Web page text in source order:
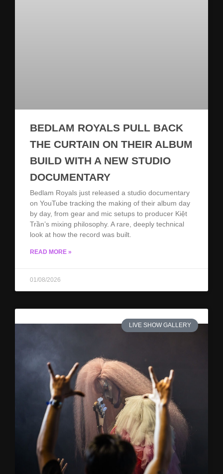
BEDLAM ROYALS PULL BACK
THE CURTAIN ON THEIR ALBUM
BUILD WITH A NEW STUDIO
DOCUMENTARY
Bedlam Royals just released a studio documentary
on YouTube tracking the making of their album day
by day, from gear and mic setups to producer Kiệt
Trần’s mixing philosophy. A rare, deeply technical
look at how the record was built.
READ MORE »
01/08/2026
LIVE SHOW GALLERY